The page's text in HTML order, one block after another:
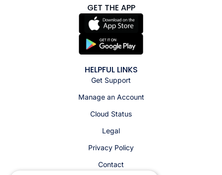
GET THE APP
HELPFUL LINKS
Get Support
Manage an Account
Cloud Status
Legal
Privacy Policy
Contact